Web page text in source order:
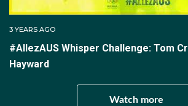
Netherlands in the bronze medal match.
Cup in Whangarei, where the
Paris when they ground out a 3-1 win
rivals New Zealand in the final game to
3 YEARS AGO
#AllezAUS Whisper Challenge: Tom
Hayward
Watch more